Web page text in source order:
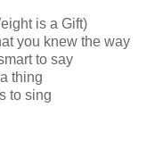
is a Gift)
you knew the way
to say
thing
to sing